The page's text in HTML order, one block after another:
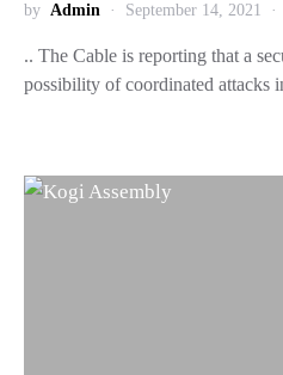
by Admin September 14, 2021
.. The Cable is reporting that a
possibility of coordinated attacks